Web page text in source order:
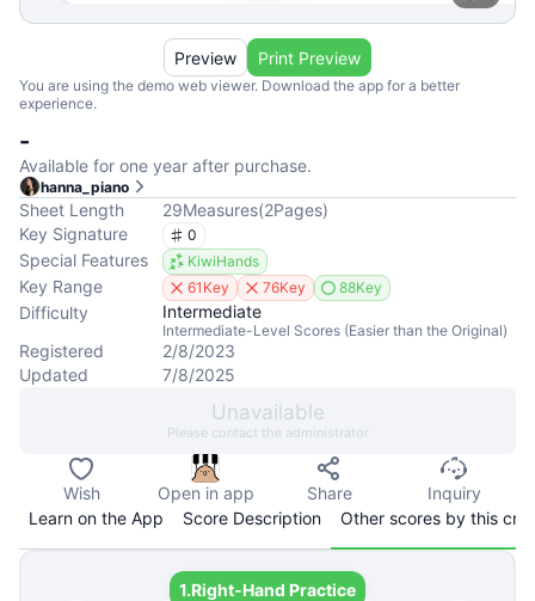
You are using the demo web viewer. Download the app for a better
experience.
Preview Print Preview
-
Available for one year after purchase.
hanna_piano
Sheet Length 29Measures(2Pages)
Key Signature
0
Special Features KiwiHands
Key Range 61Key 76Key 88Key
Difficulty Intermediate
Intermediate-Level Scores (Easier than the Original)
Registered
2/8/2023
Updated
7/8/2025
Unavailable
Please contact the administrator
Wish Open in app Share
Inquiry
Learn on the App
Score Description Other scores by this
1.Right-Hand Practice